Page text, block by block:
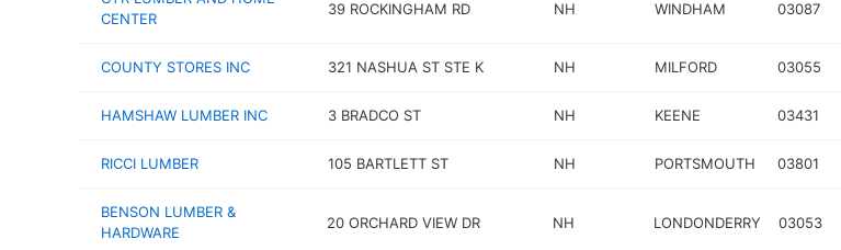
CENTER
39 ROCKINGHAM RD NH WINDHAM 03087
COUNTY STORES INC 321 NASHUA ST STE K NH MILFORD 03055
HAMSHAW LUMBER INC 3 BRADCO ST NH KEENE 03431
RICCI LUMBER 105 BARTLETT ST NH PORTSMOUTH 03801
BENSON LUMBER &
HARDWARE
20 ORCHARD VIEW DR NH LONDONDERRY 03053